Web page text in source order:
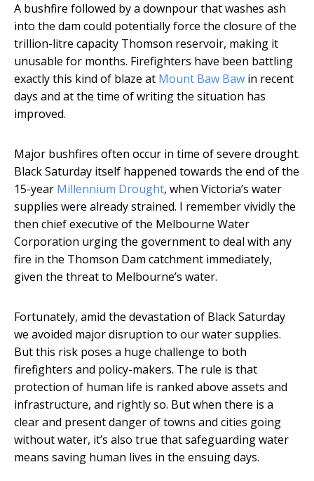
A bushfire followed by a downpour that washes ash
into the dam could potentially force the closure of the
trillion-litre capacity Thomson reservoir, making it
unusable for months. Firefighters have been battling
exactly this kind of blaze at Mount Baw Baw in recent
days and at the time of writing the situation has
improved.
Major bushfires often occur in time of severe drought.
Black Saturday itself happened towards the end of the
15-year Millennium Drought, when Victoria’s water
supplies were already strained. I remember vividly the
then chief executive of the Melbourne Water
Corporation urging the government to deal with any
fire in the Thomson Dam catchment immediately,
given the threat to Melbourne’s water.
Fortunately, amid the devastation of Black Saturday
we avoided major disruption to our water supplies.
But this risk poses a huge challenge to both
firefighters and policy-makers. The rule is that
protection of human life is ranked above assets and
infrastructure, and rightly so. But when there is a
clear and present danger of towns and cities going
without water, it’s also true that safeguarding water
means saving human lives in the ensuing days.